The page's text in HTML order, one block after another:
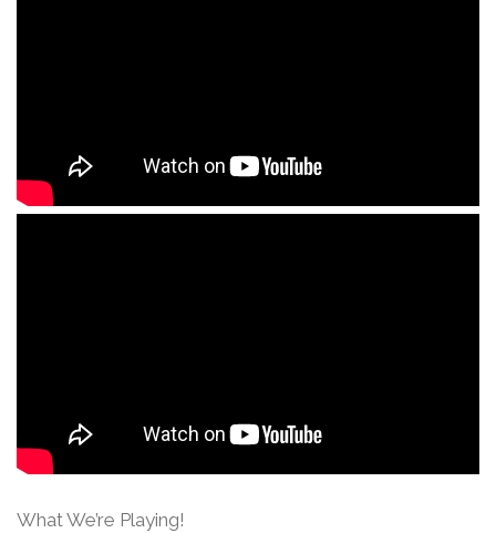
What We’re Playing!